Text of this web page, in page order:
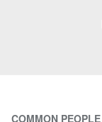
COMMON PEOPLE